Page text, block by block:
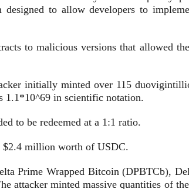
designed to allow developers to
to malicious versions that allowed
initially minted over 115
1.1*10^69 in scientific notation.
to be redeemed at a 1:1 ratio.
$2.4 million worth of USDC.
Prime Wrapped Bitcoin (DPBTCb),
attacker minted massive quantities of